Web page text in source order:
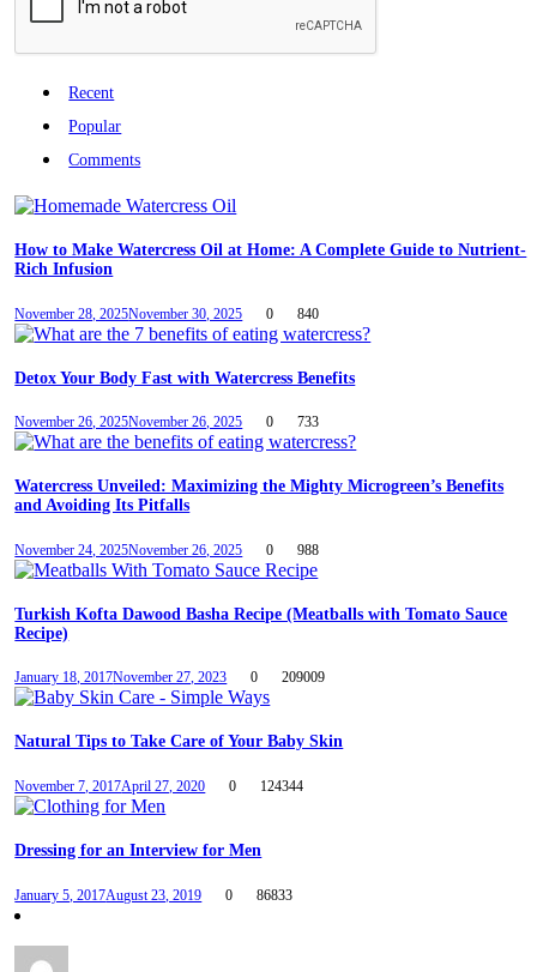
Recent
Popular
Comments
How to Make Watercress Oil at Home: A Complete Guide to Nutrient-
Rich Infusion
November 28, 2025November 30, 2025 0 840
Detox Your Body Fast with Watercress Benefits
November 26, 2025November 26, 2025 0 733
Watercress Unveiled: Maximizing the Mighty Microgreen’s Benefits
and Avoiding Its Pitfalls
November 24, 2025November 26, 2025 0 988
Turkish Kofta Dawood Basha Recipe (Meatballs with Tomato Sauce
Recipe)
January 18, 2017November 27, 2023 0 209009
Natural Tips to Take Care of Your Baby Skin
November 7, 2017April 27, 2020 0 124344
Dressing for an Interview for Men
January 5, 2017August 23, 2019 0 86833